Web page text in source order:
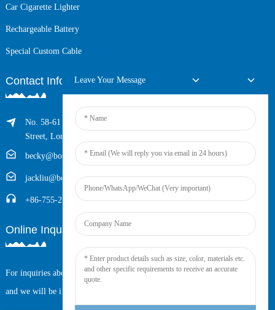
Car Cigarette Lighter
Rechargeable Battery
Special Custom Cable
Contact Info
No. 58-61 Longxing Building, No.205 Huarong Road, Dalang
Street, Longhua District, Shenzhen, China (Zip, 518109)
becky@boyingcable.com
jackliu@boyingcable.com
+86-755-21014277
Online Inquiry
For inquiries about our products or pricelist, please leave your email to us
and we will be in touch within 24 hours.
Leave Your Message